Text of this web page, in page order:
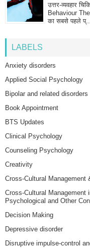
उत्तर-व्यवहार
Behaviour
का सबसे पहले प्...
LABELS
Anxiety disorders
Applied Social Psychology
Bipolar and related disorders
Book Appointment
BTS Updates
Clinical Psychology
Counseling Psychology
Creativity
Cross-Cultural Management
Cross-Cultural Management
Psychological and Other
Decision Making
Depressive disorder
Disruptive impulse-control